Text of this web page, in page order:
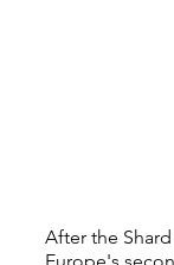
After the